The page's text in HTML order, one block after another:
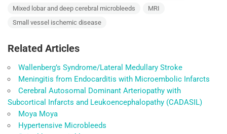
Mixed lobar and deep cerebral microbleeds
MRI
Small vessel ischemic disease
Related Articles
Wallenberg’s Syndrome/Lateral Medullary Stroke
Meningitis from Endocarditis with Microembolic Infarcts
Cerebral Autosomal Dominant Arteriopathy with
Subcortical Infarcts and Leukoencephalopathy (CADASIL)
Moya Moya
Hypertensive Microbleeds